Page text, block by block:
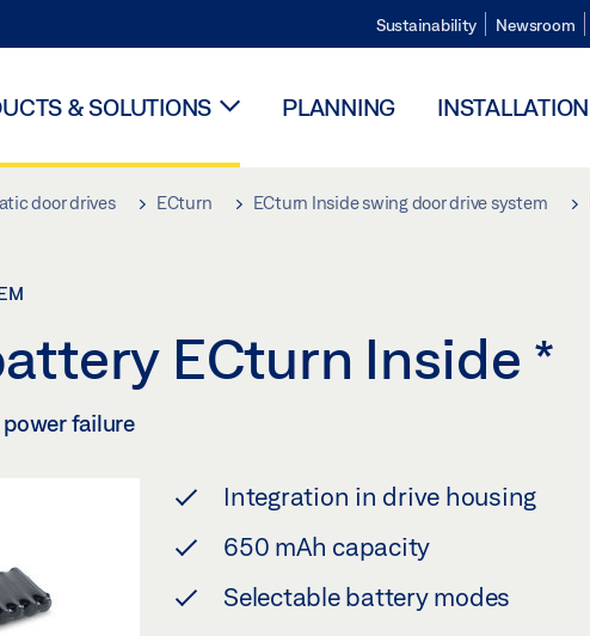
Sustainability Newsroom
& SOLUTIONS PLANNING INSTALLATION
door drives ECturn ECturn Inside swing door drive system
ECturn Inside *
failure
Integration in drive housing
650 mAh capacity
Selectable battery modes